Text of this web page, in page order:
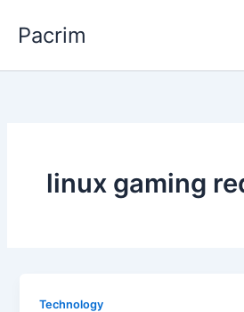
Pacrim
linux gaming
Technology